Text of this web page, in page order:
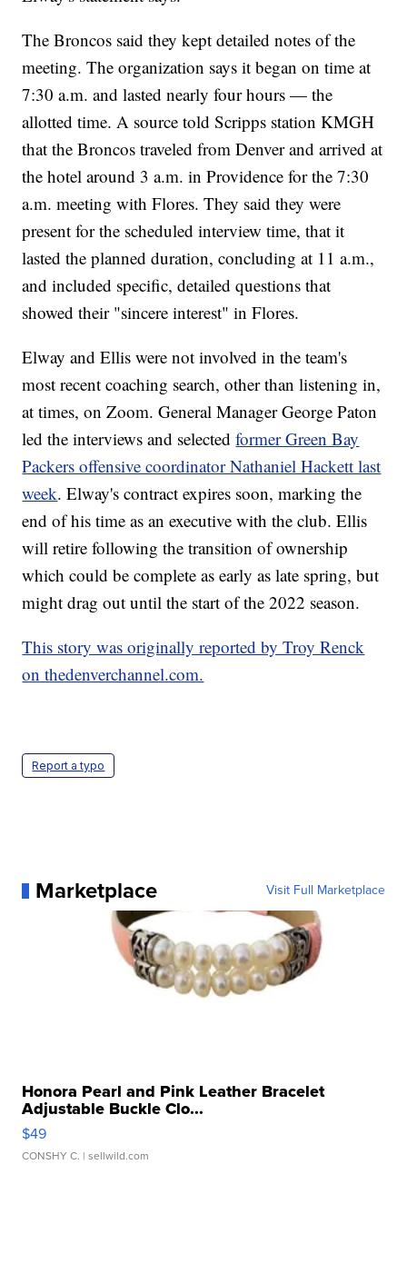
The Broncos said they kept detailed notes of the
meeting. The organization says it began on time at
7:30 a.m. and lasted nearly four hours — the
allotted time. A source told Scripps station KMGH
that the Broncos traveled from Denver and arrived at
the hotel around 3 a.m. in Providence for the 7:30
a.m. meeting with Flores. They said they were
present for the scheduled interview time, that it
lasted the planned duration, concluding at 11 a.m.,
and included specific, detailed questions that
showed their "sincere interest" in Flores.
Elway and Ellis were not involved in the team's
most recent coaching search, other than listening in,
at times, on Zoom. General Manager George Paton
led the interviews and selectedformer Green Bay
Packers offensive coordinator Nathaniel Hackett last
week. Elway's contract expires soon, marking the
end of his time as an executive with the club. Ellis
will retire following the transition of ownership
which could be complete as early as late spring, but
might drag out until the start of the 2022 season.
This story was originally reported by Troy Renck
on thedenverchannel.com.
Report a typo
Marketplace Visit Full Marketplace
Honora Pearl and Pink Leather Bracelet
Adjustable Buckle Clo...
$49
CONSHY C. | sellwild.com